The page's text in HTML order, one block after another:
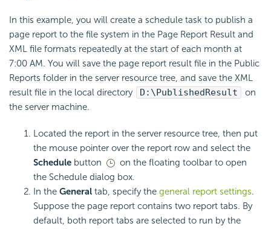
In this example, you will create a schedule task to publish a
page report to the file system in the Page Report Result and
XML file formats repeatedly at the start of each month at
7:00 AM. You will save the page report result file in the Public
Reports folder in the server resource tree, and save the XML
result file in the local directory
D:\PublishedResult
on
the server machine.
Located the report in the server resource tree, then put
the mouse pointer over the report row and select the
Schedule button
on the floating toolbar to open
the Schedule dialog box.
In the General tab, specify the general report settings.
Suppose the page report contains two report tabs. By
default, both report tabs are selected to run by the